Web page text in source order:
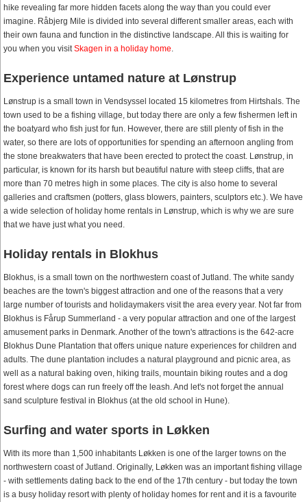
hike revealing far more hidden facets along the way than you could ever
imagine. Råbjerg Mile is divided into several different smaller areas, each with
their own fauna and function in the distinctive landscape. All this is waiting for
you when you visitSkagen in a holiday home.
Experience untamed nature at Lønstrup
Lønstrup is a small town in Vendsyssel located 15 kilometres from Hirtshals. The
town used to be a fishing village, but today there are only a few fishermen left in
the boatyard who fish just for fun. However, there are still plenty of fish in the
water, so there are lots of opportunities for spending an afternoon angling from
the stone breakwaters that have been erected to protect the coast. Lønstrup, in
particular, is known for its harsh but beautiful nature with steep cliffs, that are
more than 70 metres high in some places. The city is also home to several
galleries and craftsmen (potters, glass blowers, painters, sculptors etc.). We have
a wide selection of holiday home rentals in Lønstrup, which is why we are sure
that we have just what you need.
Holiday rentals in Blokhus
Blokhus, is a small town on the northwestern coast of Jutland. The white sandy
beaches are the town's biggest attraction and one of the reasons that a very
large number of tourists and holidaymakers visit the area every year. Not far from
Blokhus is Fårup Summerland - a very popular attraction and one of the largest
amusement parks in Denmark. Another of the town's attractions is the 642-acre
Blokhus Dune Plantation that offers unique nature experiences for children and
adults. The dune plantation includes a natural playground and picnic area, as
well as a natural baking oven, hiking trails, mountain biking routes and a dog
forest where dogs can run freely off the leash. And let's not forget the annual
sand sculpture festival in Blokhus (at the old school in Hune).
Surfing and water sports in Løkken
With its more than 1,500 inhabitants Løkken is one of the larger towns on the
northwestern coast of Jutland. Originally, Løkken was an important fishing village
- with settlements dating back to the end of the 17th century - but today the town
is a busy holiday resort with plenty of holiday homes for rent and it is a favourite